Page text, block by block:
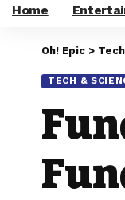
Home
Oh! Epic >
TECH &